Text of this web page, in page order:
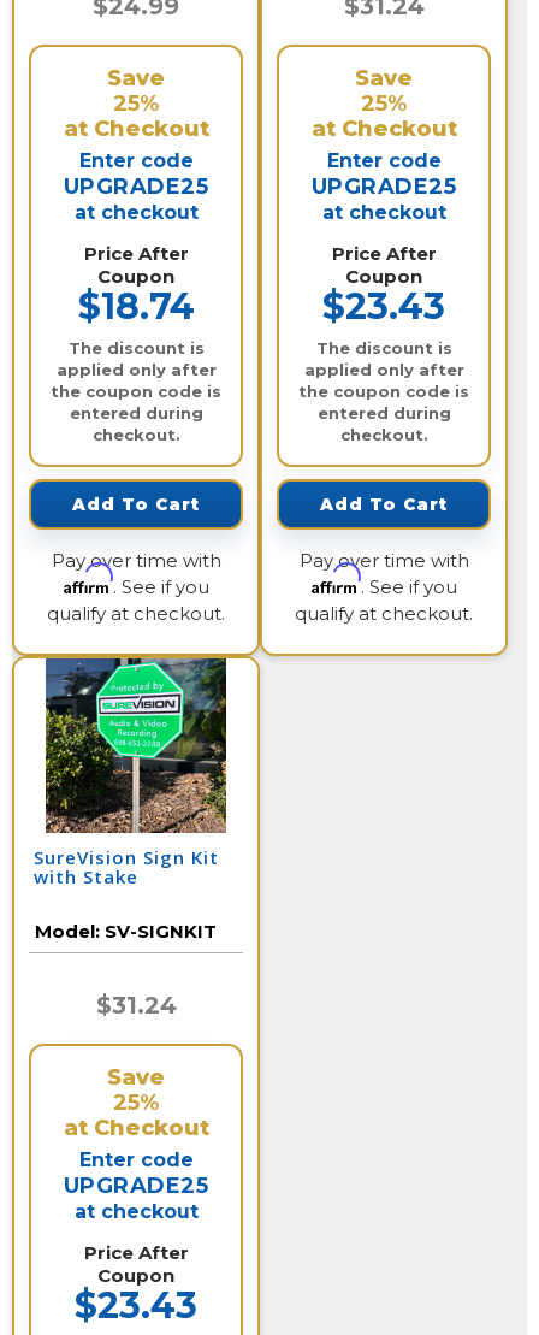
$24.99
Save
25%
at Checkout
Enter code
UPGRADE25
at checkout
Price After
Coupon
$18.74
The discount is
applied only after
the coupon code is
entered during
checkout.
Add To Cart
Pay over time with
Affirm. See if you
qualify at checkout.
$31.24
Save
25%
at Checkout
Enter code
UPGRADE25
at checkout
Price After
Coupon
$23.43
The discount is
applied only after
the coupon code is
entered during
checkout.
Add To Cart
Pay over time with
Affirm. See if you
qualify at checkout.
SureVision Sign Kit
with Stake
Model: SV-SIGNKIT
$31.24
Save
25%
at Checkout
Enter code
UPGRADE25
at checkout
Price After
Coupon
$23.43